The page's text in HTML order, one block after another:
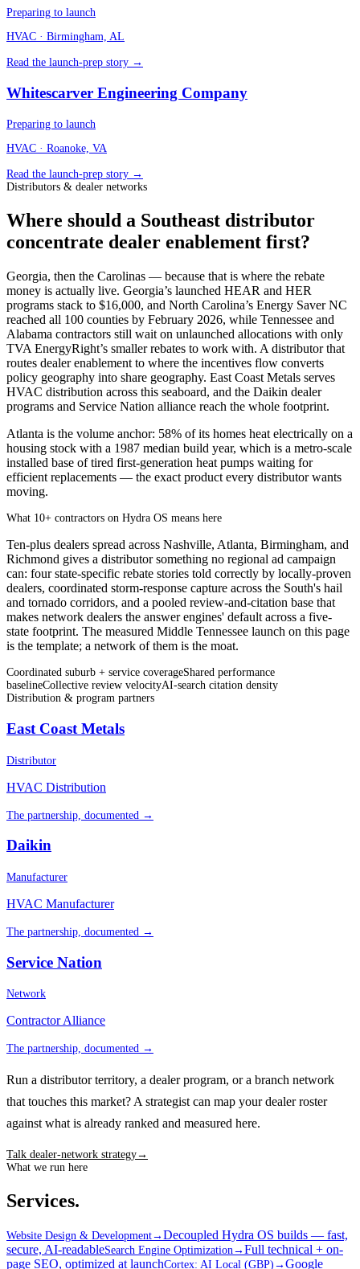
Preparing to launch
HVAC · Birmingham, AL
Read the launch-prep story →
Whitescarver Engineering Company
Preparing to launch
HVAC · Roanoke, VA
Read the launch-prep story →
Distributors & dealer networks
Where should a Southeast distributor
concentrate dealer enablement first?
Georgia, then the Carolinas — because that is where the rebate
money is actually live. Georgia’s launched HEAR and HER
programs stack to $16,000, and North Carolina’s Energy Saver NC
reached all 100 counties by February 2026, while Tennessee and
Alabama contractors still wait on unlaunched allocations with only
TVA EnergyRight’s smaller rebates to work with. A distributor that
routes dealer enablement to where the incentives flow converts
policy geography into share geography. East Coast Metals serves
HVAC distribution across this seaboard, and the Daikin dealer
programs and Service Nation alliance reach the whole footprint.
Atlanta is the volume anchor: 58% of its homes heat electrically on a
housing stock with a 1987 median build year, which is a metro-scale
installed base of tired first-generation heat pumps waiting for
efficient replacements — the exact product every distributor wants
moving.
What 10+ contractors on Hydra OS means here
Ten-plus dealers spread across Nashville, Atlanta, Birmingham, and
Richmond gives a distributor something no regional ad campaign
can: four state-specific rebate stories told correctly by locally-proven
dealers, coordinated storm-response capture across the South's hail
and tornado corridors, and a pooled review-and-citation base that
makes network dealers the answer engines' default across a five-
state footprint. The measured Middle Tennessee launch on this page
is the template; a network of them is the moat.
Coordinated suburb + service coverageShared performance
baselineCollective review velocityAI-search citation density
Distribution & program partners
East Coast Metals
Distributor
HVAC Distribution
The partnership, documented →
Daikin
Manufacturer
HVAC Manufacturer
The partnership, documented →
Service Nation
Network
Contractor Alliance
The partnership, documented →
Run a distributor territory, a dealer program, or a branch network
that touches this market? A strategist can map your dealer roster
against what is already ranked and measured here.
Talk dealer-network strategy→
What we run here
Services.
Website Design & Development→ Decoupled Hydra OS builds — fast,
secure, AI-readableSearch Engine Optimization → Full technical + on-
page SEO, optimized at launchCortex: AI Local (GBP) → Google